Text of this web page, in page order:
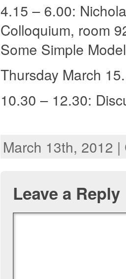
4.15 – 6.00:
Colloquium, room
Some Simple
Thursday March 15.
10.30 – 12.30:
March 13th, 2012 |
Leave a Reply